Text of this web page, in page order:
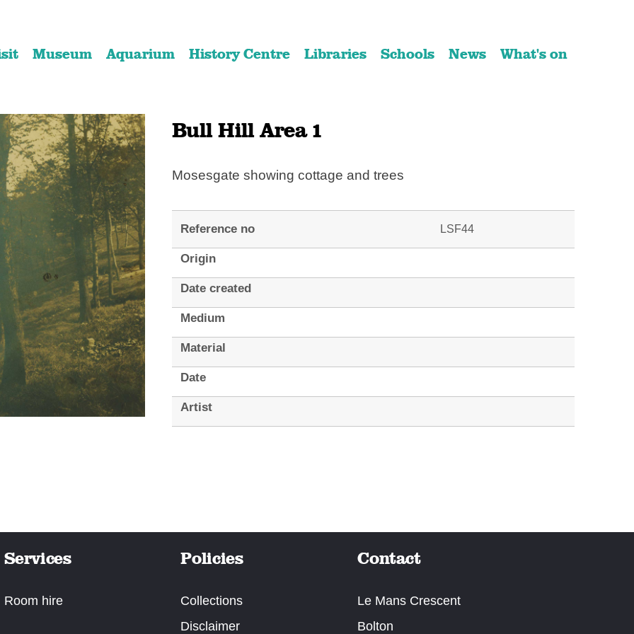
content
navigation
Museum Aquarium History Centre Libraries Schools News What's on
Bull Hill Area 1
Mosesgate showing cottage and trees
Reference no LSF44
Origin
Date created
Medium
Material
Date
Artist
Services
Room hire
Policies
Collections
Disclaimer
Contact
Le Mans Crescent
Bolton